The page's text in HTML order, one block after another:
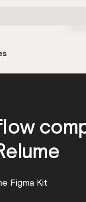
Figma Kit